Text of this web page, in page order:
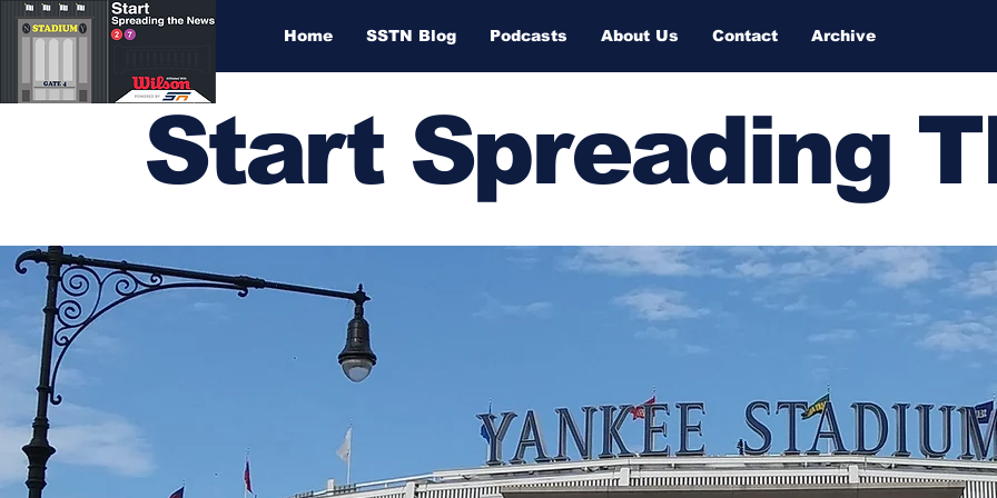
Home SSTN Blog Podcasts About Us Contact Archive
Start Spreading